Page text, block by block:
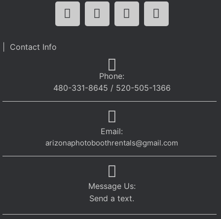
| Contact Info
Phone:
480-331-8645 / 520-505-1366
Email:
arizonaphotoboothrentals@gmail.com
Message Us:
Send a text.